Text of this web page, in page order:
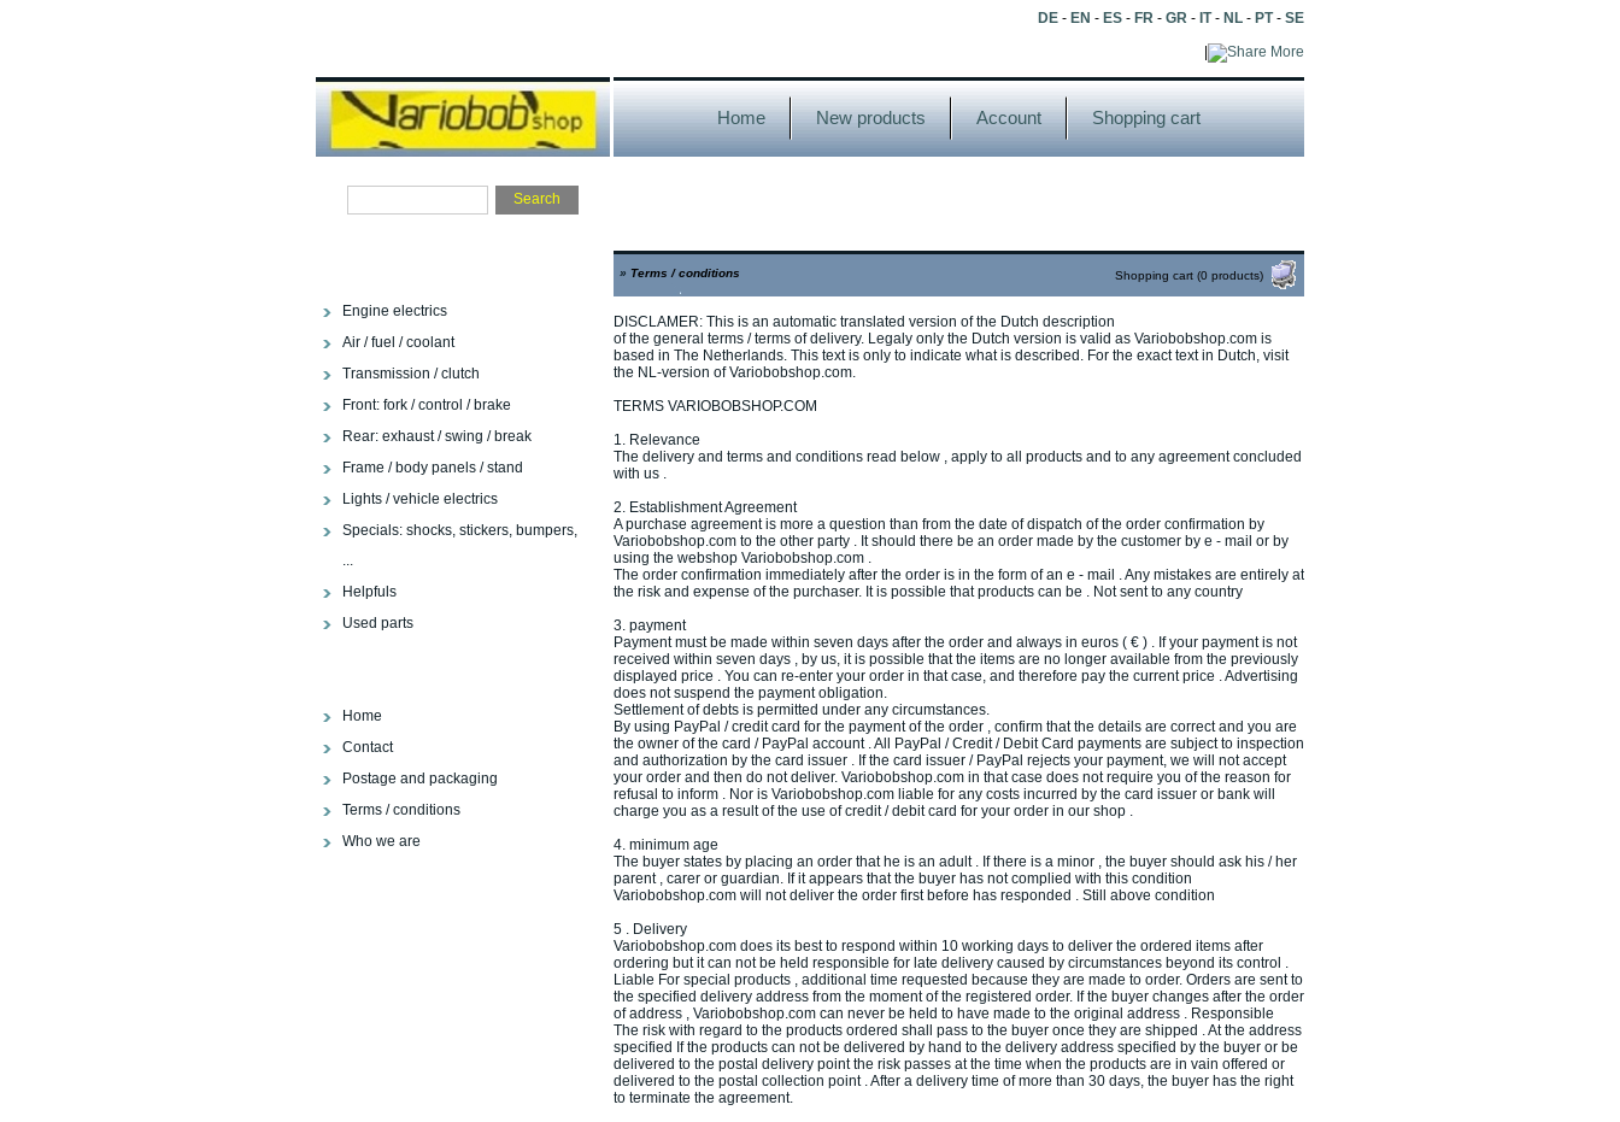
DE - EN - ES - FR - GR - IT- NL - PT- SE
More
Home New products Account Shopping cart
Engine electrics
Air / fuel / coolant
Transmission / clutch
Front: fork / control / brake
Rear: exhaust / swing / break
Frame / body panels / stand
Lights / vehicle electrics
Specials: shocks, stickers, bumpers,
...
Helpfuls
Used parts
Home
Contact
Postage and packaging
Terms / conditions
Who we are
» Terms / conditions Shopping cart (0 products)
DISCLAMER: This is an automatic translated version of the Dutch description
of the general terms / terms of delivery. Legaly only the Dutch version is valid as Variobobshop.com is
based in The Netherlands. This text is only to indicate what is described. For the exact text in Dutch, visit
the NL-version of Variobobshop.com.
TERMS VARIOBOBSHOP.COM
1. Relevance
The delivery and terms and conditions read below , apply to all products and to any agreement concluded
with us .
2. Establishment Agreement
A purchase agreement is more a question than from the date of dispatch of the order confirmation by
Variobobshop.com to the other party . It should there be an order made ​​by the customer by e - mail or by
using the webshop Variobobshop.com .
The order confirmation immediately after the order is in the form of an e - mail . Any mistakes are entirely at
the risk and expense of the purchaser. It is possible that products can be . Not sent to any country
3. payment
Payment must be made within seven days after the order and always in euros ( € ) . If your payment is not
received within seven days , by us, it is possible that the items are no longer available from the previously
displayed price . You can re-enter your order in that case, and therefore pay the current price . Advertising
does not suspend the payment obligation.
Settlement of debts is permitted under any circumstances.
By using PayPal / credit card for the payment of the order , confirm that the details are correct and you are
the owner of the card / PayPal account . All PayPal / Credit / Debit Card payments are subject to inspection
and authorization by the card issuer . If the card issuer / PayPal rejects your payment, we will not accept
your order and then do not deliver. Variobobshop.com in that case does not require you of the reason for
refusal to inform . Nor is Variobobshop.com liable for any costs incurred by the card issuer or bank will
charge you as a result of the use of credit / debit card for your order in our shop .
4. minimum age
The buyer states by placing an order that he is an adult . If there is a minor , the buyer should ask his / her
parent , carer or guardian. If it appears that the buyer has not complied with this condition
Variobobshop.com will not deliver the order first before has responded . Still above condition
5 . Delivery
Variobobshop.com does its best to respond within 10 working days to deliver the ordered items after
ordering but it can not be held responsible for late delivery caused by circumstances beyond its control .
Liable For special products , additional time requested because they are made ​​to order. Orders are sent to
the specified delivery address from the moment of the registered order. If the buyer changes after the order
of address , Variobobshop.com can never be held to have made to the original address . Responsible
The risk with regard to the products ordered shall pass to the buyer once they are shipped . At the address
specified If the products can not be delivered by hand to the delivery address specified by the buyer or be
delivered to the postal delivery point the risk passes at the time when the products are in vain offered or
delivered to the postal collection point . After a delivery time of more than 30 days, the buyer has the right
to terminate the agreement.